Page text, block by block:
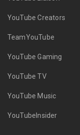
YouTube Creators
TeamYouTube
YouTube Gaming
YouTube TV
YouTube Music
YouTubeInsider